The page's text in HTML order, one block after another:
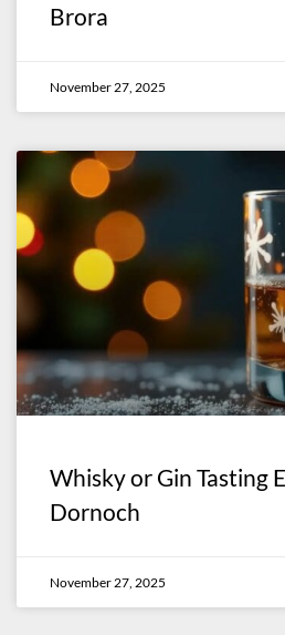
Brora
November 27, 2025
Whisky or Gin Tasting
Dornoch
November 27, 2025